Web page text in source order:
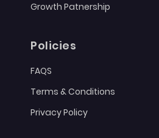
Growth Patnership
Policies
FAQS
Terms & Conditions
Privacy Policy